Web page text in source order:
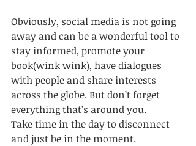
Obviously, social media is not going
away and can be a wonderful tool to
stay informed, promote your
book(wink wink), have dialogues
with people and share interests
across the globe. But don’t forget
everything that’s around you.
Take time in the day to disconnect
and just be in the moment.